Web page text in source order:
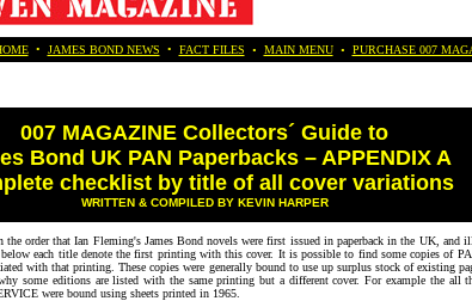
• JAMES BOND NEWS • FACT FILES • MAIN MENU• PURCHASE 007
007 MAGAZINE Collectors´ Guide to
Bond UK PAN Paperbacks – APPENDIX A
checklist by title of all cover variations
WRITTEN & COMPILED BY KEVIN HARPER
the order that Ian Fleming's James Bond novels were first issued in paperback in the UK, and
each title denote the first printing with this cover. It is possible to find some copies of
with that printing. These copies were generally bound to use up surplus stock of existing
some editions are listed with the same printing but a different cover. For example the all
were bound using sheets printed in 1965.